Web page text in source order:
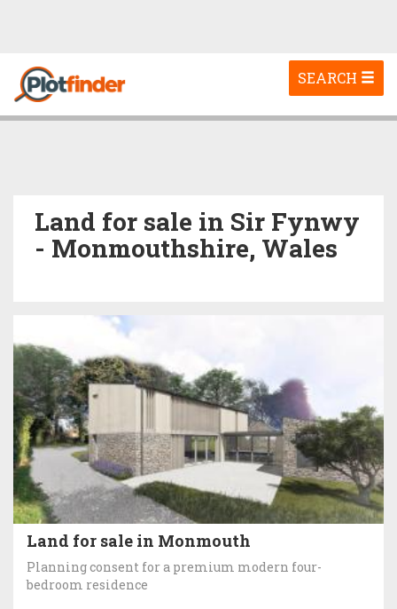
Toggle
navigation
SEARCH
Land for sale in Sir Fynwy
- Monmouthshire, Wales
Land for sale in Monmouth
Planning consent for a premium modern four-
bedroom residence